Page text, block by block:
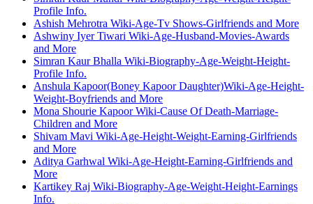
Profile Info.
Ashish Mehrotra Wiki-Age-Tv Shows-Girlfriends and More
Ashwiny Iyer Tiwari Wiki-Age-Husband-Movies-Awards
and More
Simran Kaur Bhalla Wiki-Biography-Age-Weight-Height-
Profile Info.
Anshula Kapoor(Boney Kapoor Daughter)Wiki-Age-Height-
Weight-Boyfriends and More
Mona Shourie Kapoor Wiki-Cause Of Death-Marriage-
Children and More
Shivam Mavi Wiki-Age-Height-Weight-Earning-Girlfriends
and More
Aditya Garhwal Wiki-Age-Height-Earning-Girlfriends and
More
Kartikey Raj Wiki-Biography-Age-Weight-Height-Earnings
Info.